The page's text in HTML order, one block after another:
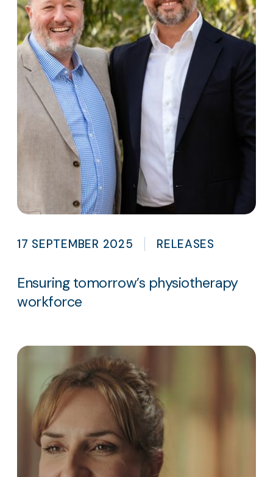
17 SEPTEMBER 2025 RELEASES
Ensuring tomorrow’s physiotherapy
workforce